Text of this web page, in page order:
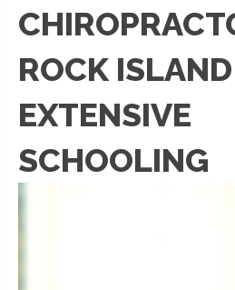
ROCK
EXTENSIVE
SCHOOLING